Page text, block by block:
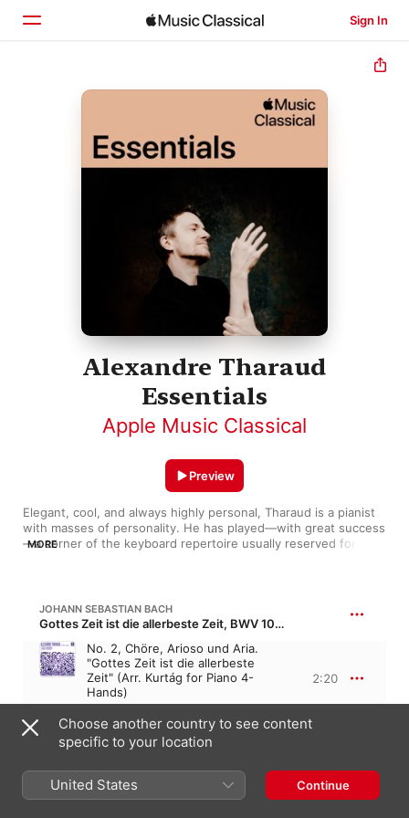
Sign In
Home
Search
Alexandre Tharaud
Essentials
Apple Music Classical
Elegant, cool, and always highly personal, Tharaud is a pianist
with masses of personality. He has played—with great success
—a corner of the keyboard repertoire usually reserved for
character. One of his most delightful recordings is an evocation
of Paris in the '20s, full of sparkling rhythmic life. A Chopin
watching.
MORE
Preview
JOHANN SEBASTIAN BACH
Gottes Zeit ist die allerbeste Zeit, BWV 106 · “God's time is the very best time”
No. 2, Chöre, Arioso und Aria.
"Gottes Zeit ist die allerbeste
Zeit" (Arr. Kurtág for Piano 4-
Hands)
Alexandre Tharaud,David Fray
2:20
JOHANN SEBASTIAN BACH
I. Aria
4:08
Choose another country to see content
specific to your location
United States Continue